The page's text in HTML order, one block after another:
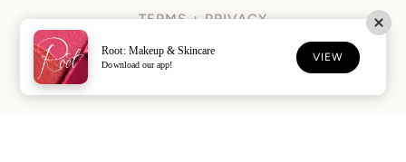
TERMS + PRIVACY
FACEBOOKTIKTOK INSTAGRAM
Root: Makeup & Skincare
Download our app!
VIEW